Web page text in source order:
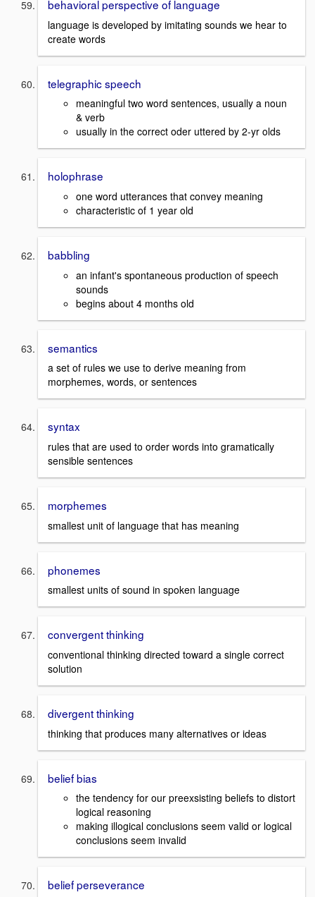
behavioral perspective of language
language is developed by imitating sounds we hear to
create words
telegraphic speech
meaningful two word sentences, usually a noun
& verb
usually in the correct oder uttered by 2-yr olds
holophrase
one word utterances that convey meaning
characteristic of 1 year old
babbling
an infant's spontaneous production of speech
sounds
begins about 4 months old
semantics
a set of rules we use to derive meaning from
morphemes, words, or sentences
syntax
rules that are used to order words into gramatically
sensible sentences
morphemes
smallest unit of language that has meaning
phonemes
smallest units of sound in spoken language
convergent thinking
conventional thinking directed toward a single correct
solution
divergent thinking
thinking that produces many alternatives or ideas
belief bias
the tendency for our preexsisting beliefs to distort
logical reasoning
making illogical conclusions seem valid or logical
conclusions seem invalid
belief perseverance